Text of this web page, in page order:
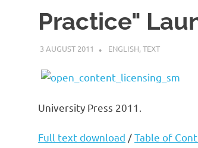
Practice"
3 AUGUST 2011 VGRASS
ENGLISH,TEXT
University Press 2011.
Full text download /Table of